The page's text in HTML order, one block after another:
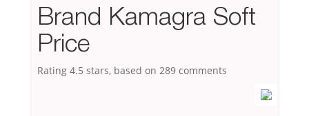
Brand Kamagra Soft
Price
Rating 4.5 stars, based on 289 comments